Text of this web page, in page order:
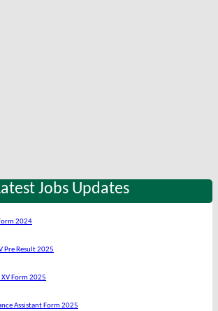
Jobs Updates
2024
Pre Result 2025
XV Form 2025
Assistant Form 2025